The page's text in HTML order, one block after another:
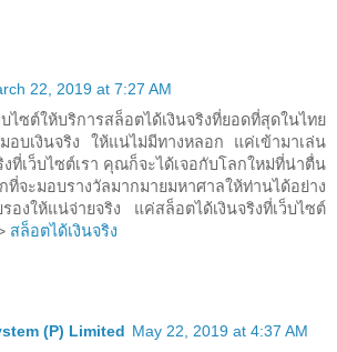
22, 2019 at 7:27 AM
ซต์ให้บริการสล็อตได้เงินจริงที่ยอดที่สุดในไทย
อบเงินจริง ให้แน่ไม่มีทางหลอก แค่เข้ามาเล่น
งที่เว็บไซต์เรา คุณก็จะได้เจอกับโลกใหม่ที่น่าตื่น
จะมอบรางวัลมากมายมหาศาลให้ท่านได้อย่าง
องให้แน่จ่ายจริง แค่สล็อตได้เงินจริงที่เว็บไซต์
สล็อตได้เงินจริง
(P) Limited May 22, 2019 at 4:37 AM